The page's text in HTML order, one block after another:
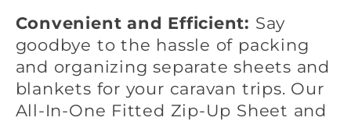
n
:
Convenient and Efficient: Say
goodbye to the hassle of packing
and organizing separate sheets and
blankets for your caravan trips. Our
All-In-One Fitted Zip-Up Sheet and